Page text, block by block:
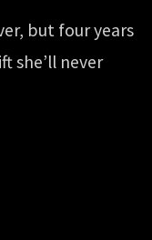
but four years
she’ll never